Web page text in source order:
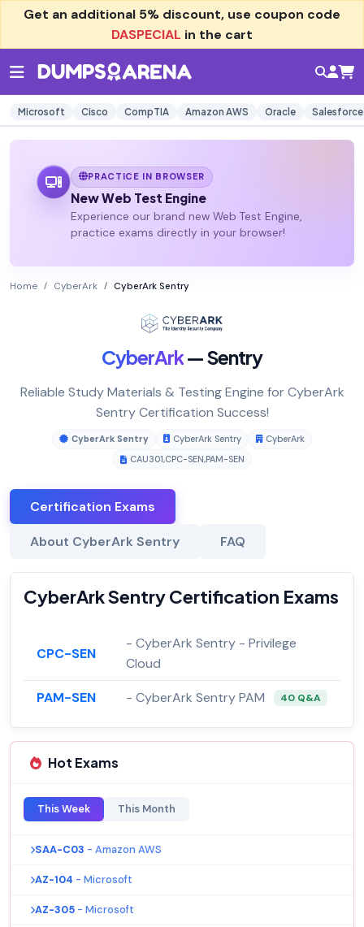
Get an additional 5% discount, use coupon code
DASPECIAL in the cart
Microsoft Cisco CompTIA Amazon AWS Oracle Salesforce
PRACTICE IN BROWSER
New Web Test Engine
Experience our brand new Web Test Engine,
practice exams directly in your browser!
Home CyberArk CyberArk Sentry
CyberArk— Sentry
Reliable Study Materials & Testing Engine for CyberArk
Sentry Certification Success!
CyberArk Sentry CyberArk Sentry
CyberArk
CAU301,CPC-SEN,PAM-SEN
Certification Exams
About CyberArk Sentry FAQ
CyberArk Sentry Certification Exams
CPC-SEN
- CyberArk Sentry - Privilege
Cloud
PAM-SEN
- CyberArk Sentry PAM 40 Q&A
Hot Exams
This Week This Month
SAA-C03 - Amazon AWS
AZ-104 - Microsoft
AZ-305 - Microsoft